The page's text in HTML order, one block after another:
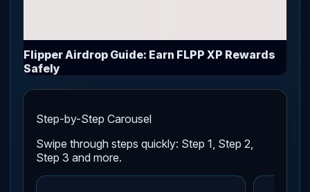
Flipper Airdrop Guide: Earn FLPP XP Rewards
Safely
Step-by-Step Carousel
Swipe through steps quickly: Step 1, Step 2,
Step 3 and more.